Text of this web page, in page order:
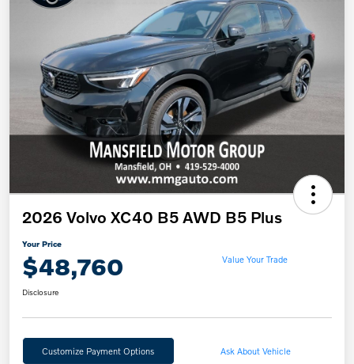
2026 Volvo XC40 B5 AWD B5 Plus
Your Price
$48,760 Value Your Trade
Disclosure
Customize Payment Options Ask About Vehicle